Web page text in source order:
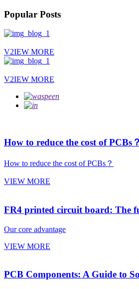
Popular Posts
V2IEW MORE
V2IEW MORE
How to reduce the cost of PCBs？
How to reduce the cost of PCBs？
VIEW MORE
FR4 printed circuit board: The
Our core advantage
VIEW MORE
PCB Components: A Guide to